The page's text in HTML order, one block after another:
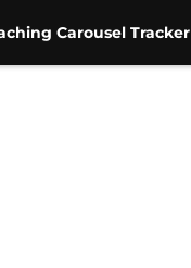
Carousel Tracker